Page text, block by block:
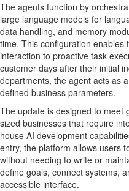
The agents function by
large language models for
data handling, and memory
time. This configuration
interaction to proactive task
customer days after their initial
departments, the agent acts as
defined business parameters.
The update is designed to meet
sized businesses that require
house AI development
entry, the platform allows users
without needing to write or
define goals, connect systems,
accessible interface.